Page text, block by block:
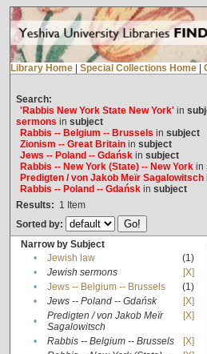
Library Home Special Collections Home
Search:
'Rabbis New York State New York'in
sermons in subject
Rabbis -- Belgium -- Brussels in subject
Zionism -- Great Britainin subject
Jews -- Poland -- Gdańskin subject
Rabbis -- New York (State) -- New Yorkin
Predigten / von Jakob Meïr Sagalowitsch
Rabbis -- Poland -- Gdańskin subject
Results: 1 Item
Sorted by:
Narrow by Subject
•
Jewish law
(1)
•
Jewish sermons
[X]
•
Jews -- Belgium -- Brussels
(1)
•
Jews -- Poland -- Gdańsk
[X]
•
Predigten / von Jakob Meïr
Sagalowitsch
[X]
• Rabbis -- Belgium -- Brussels
[X]